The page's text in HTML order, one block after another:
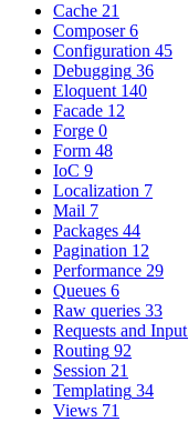
Cache 21
Composer 6
Configuration 45
Debugging 36
Eloquent 140
Facade 12
Forge 0
Form 48
IoC 9
Localization 7
Mail 7
Packages 44
Pagination 12
Performance 29
Queues 6
Raw queries 33
Requests and Input
Routing 92
Session 21
Templating 34
Views 71